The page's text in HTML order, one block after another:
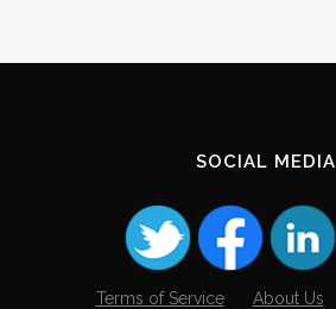
SOCIAL MEDIA
Terms of Service About Us